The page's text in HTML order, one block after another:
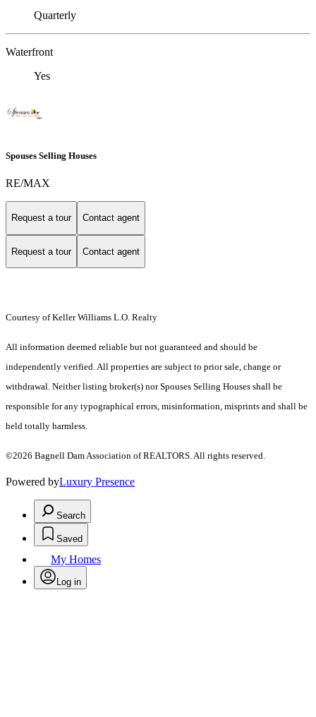
Quarterly
Waterfront
Yes
Spouses Selling Houses
RE/MAX
Request a tour Contact agent
Request a tour Contact agent
Courtesy of Keller Williams L.O. Realty
All information deemed reliable but not guaranteed and should be
independently verified. All properties are subject to prior sale, change or
withdrawal. Neither listing broker(s) nor Spouses Selling Houses shall be
responsible for any typographical errors, misinformation, misprints and shall be
held totally harmless.
©2026 Bagnell Dam Association of REALTORS. All rights reserved.
Powered byLuxury Presence
Search
Saved
My Homes
Log in